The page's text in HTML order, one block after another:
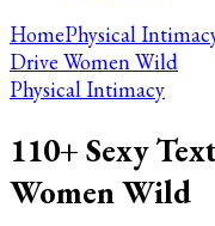
HomePhysical
Drive Women Wild
Physical Intimacy
110+ Sexy
Women Wild